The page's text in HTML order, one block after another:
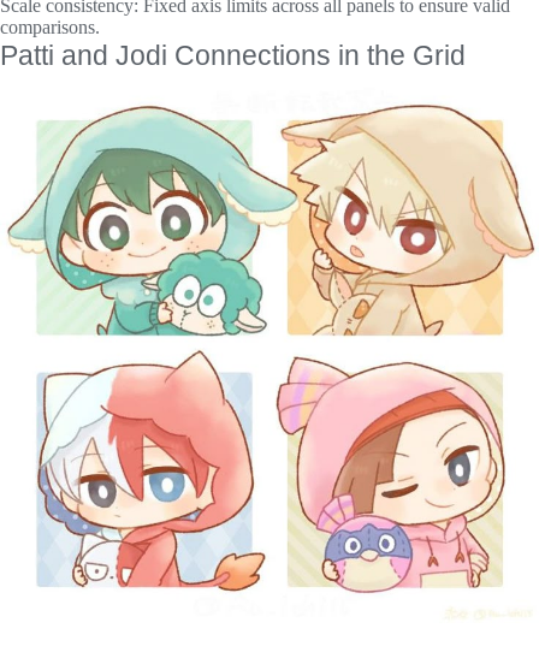
Scale consistency: Fixed axis limits across all panels to ensure valid
comparisons.
Patti and Jodi Connections in the Grid